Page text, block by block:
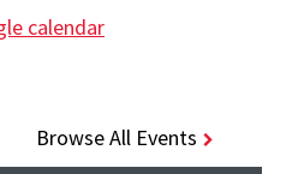
Browse All Events